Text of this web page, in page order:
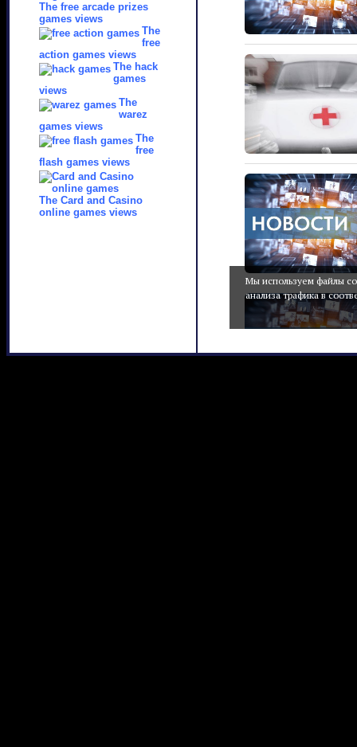
The free arcade prizes
games views
The
free
action games views
The hack
games
views
The
warez
games views
The
free
flash games views
The Card and Casino
online games views